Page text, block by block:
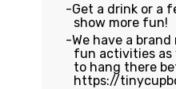
Get a drink or a
show more fun!
We have a
fun activities as
to hang there
https://